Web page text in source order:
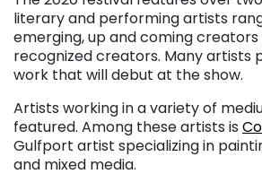
literary and performing artists
emerging, up and coming
recognized creators. Many artists
work that will debut at the show.
Artists working in a variety of
featured. Among these artists is
Gulfport artist specializing in
and mixed media.